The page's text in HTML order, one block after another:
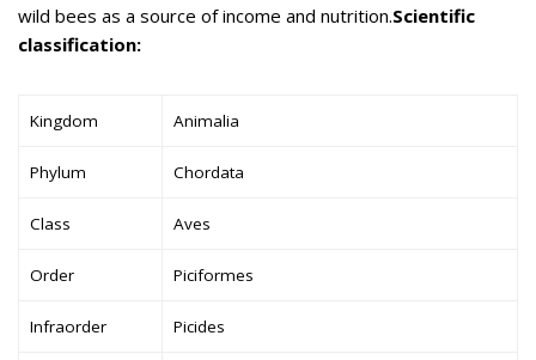
wild bees as a source of income and nutrition.Scientific
classification:
Kingdom Animalia
Phylum Chordata
Class Aves
Order Piciformes
Infraorder Picides